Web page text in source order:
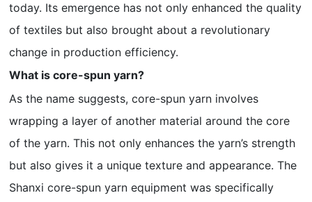
today. Its emergence has not only enhanced the quality
of textiles but also brought about a revolutionary
change in production efficiency.
What is core-spun yarn?
As the name suggests, core-spun yarn involves
wrapping a layer of another material around the core
of the yarn. This not only enhances the yarn’s strength
but also gives it a unique texture and appearance. The
Shanxi core-spun yarn equipment was specifically